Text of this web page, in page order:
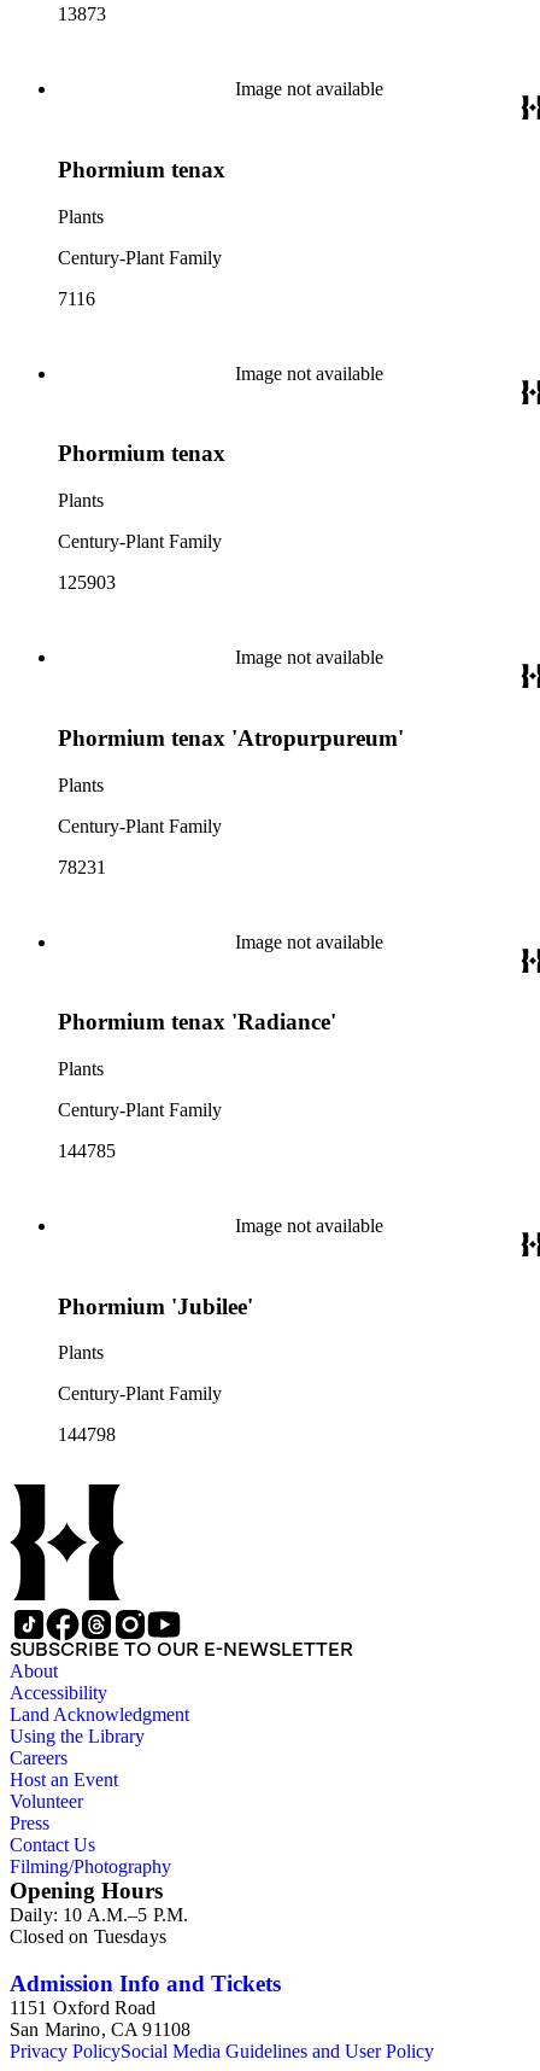
13873
Image not available
Phormium tenax
Plants
Century-Plant Family
7116
Image not available
Phormium tenax
Plants
Century-Plant Family
125903
Image not available
Phormium tenax 'Atropurpureum'
Plants
Century-Plant Family
78231
Image not available
Phormium tenax 'Radiance'
Plants
Century-Plant Family
144785
Image not available
Phormium 'Jubilee'
Plants
Century-Plant Family
144798
SUBSCRIBE TO OUR E-NEWSLETTER
About
Accessibility
Land Acknowledgment
Using the Library
Careers
Host an Event
Volunteer
Press
Contact Us
Filming/Photography
Opening Hours
Daily: 10 A.M.–5 P.M.
Closed on Tuesdays
Admission Info and Tickets
1151 Oxford Road
San Marino, CA 91108
Privacy PolicySocial Media Guidelines and User Policy